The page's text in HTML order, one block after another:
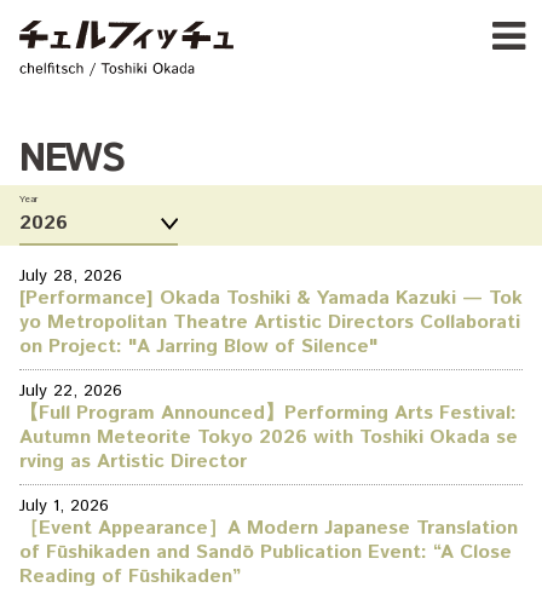
chelfitsch / toshiki okada
Ja
©1997–2017
NEWS
Year
July 28, 2026
[Performance] Okada Toshiki & Yamada Kazuki — Tok
yo Metropolitan Theatre Artistic Directors Collaborati
on Project: "A Jarring Blow of Silence"
July 22, 2026
【Full Program Announced】Performing Arts Festival:
Autumn Meteorite Tokyo 2026 with Toshiki Okada se
rving as Artistic Director
July 1, 2026
［Event Appearance］A Modern Japanese Translation
of Fūshikaden and Sandō Publication Event: “A Close
Reading of Fūshikaden”